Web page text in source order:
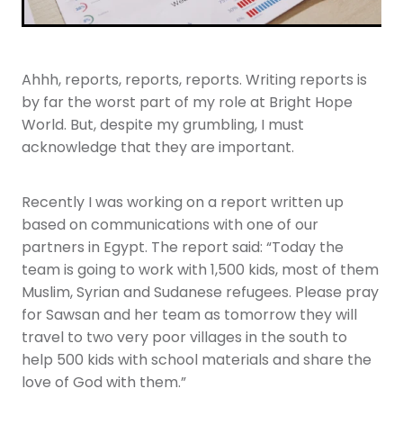
Ahhh, reports, reports, reports. Writing reports is
by far the worst part of my role at Bright Hope
World. But, despite my grumbling, I must
acknowledge that they are important.
Recently I was working on a report written up
based on communications with one of our
partners in Egypt. The report said: “Today the
team is going to work with 1,500 kids, most of them
Muslim, Syrian and Sudanese refugees. Please pray
for Sawsan and her team as tomorrow they will
travel to two very poor villages in the south to
help 500 kids with school materials and share the
love of God with them.”